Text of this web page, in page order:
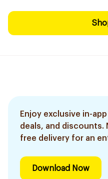
Enjoy exclusive in-
deals, and discounts.
free delivery for an
Download Now